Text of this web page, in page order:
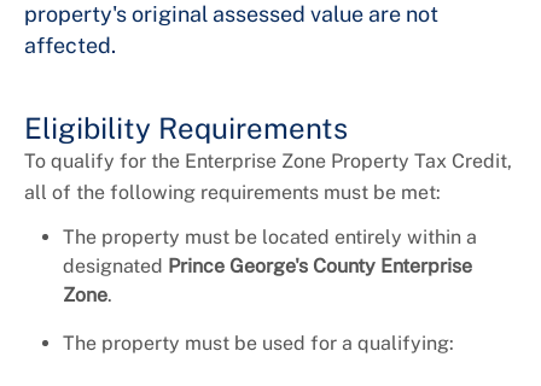
property's original assessed value are not
affected.
Eligibility Requirements
To qualify for the Enterprise Zone Property Tax Credit,
all of the following requirements must be met:
The property must be located entirely within a
designated Prince George's County Enterprise
Zone.
The property must be used for a qualifying: